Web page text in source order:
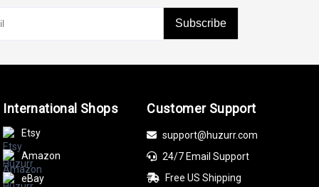
Subscribe
International Shops
Etsy
Amazon
eBay
Customer Support
support@huzurr.com
24/7 Email Support
Free US Shipping